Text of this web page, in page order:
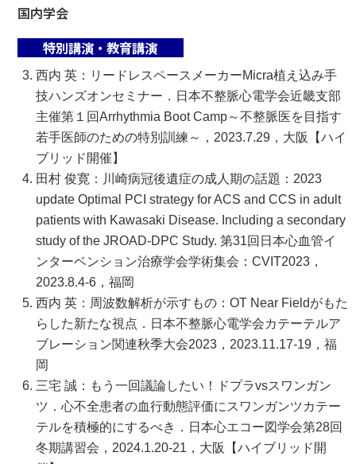
国内学会
特別講演・教育講演
西内 英：リードレスペースメーカーMicra植え込み手
技ハンズオンセミナー．日本不整脈心電学会近畿支部
主催第１回Arrhythmia Boot Camp～不整脈医を目指す
若手医師のための特別訓練～，2023.7.29，大阪【ハイ
ブリッド開催】
田村 俊寛：川崎病冠後遺症の成人期の話題：2023
update Optimal PCI strategy for ACS and CCS in adult
patients with Kawasaki Disease. Including a secondary
study of the JROAD-DPC Study. 第31回日本心血管イ
ンターベンション治療学会学術集会：CVIT2023，
2023.8.4-6，福岡
西内 英：周波数解析が示すもの：OT Near Fieldがもた
らした新たな視点．日本不整脈心電学会カテーテルア
ブレーション関連秋季大会2023，2023.11.17-19，福
岡
三宅 誠：もう一回議論したい！ドプラvsスワンガン
ツ．心不全患者の血行動態評価にスワンガンツカテー
テルを積極的にするべき．日本心エコー図学会第28回
冬期講習会，2024.1.20-21，大阪【ハイブリッド開